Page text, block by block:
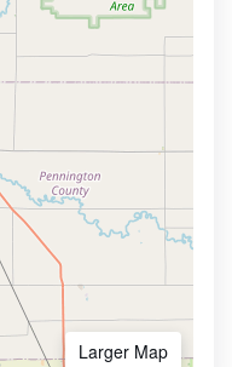
Larger Map